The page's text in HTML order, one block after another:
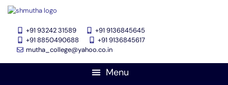
+91 93242 31589
+91 9136845645
‎+91 8850490688
+91 9136845617
mutha_college@yahoo.co.in